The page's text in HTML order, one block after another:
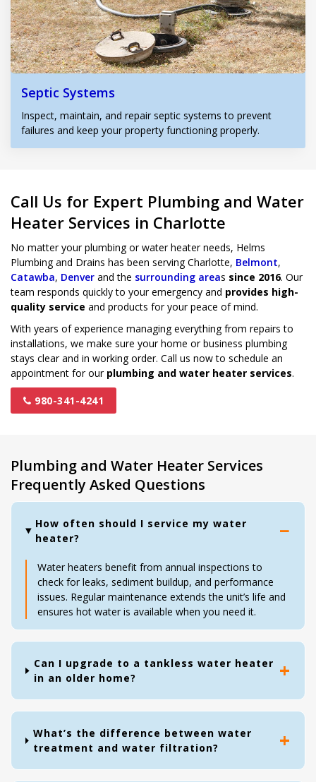
Septic Systems
Inspect, maintain, and repair septic systems to prevent
failures and keep your property functioning properly.
Call Us for Expert Plumbing and Water
Heater Services in Charlotte
No matter your plumbing or water heater needs, Helms
Plumbing and Drains has been serving Charlotte, Belmont,
Catawba, Denver and the surrounding areas since 2016. Our
team responds quickly to your emergency and provides high-
quality service and products for your peace of mind.
With years of experience managing everything from repairs to
installations, we make sure your home or business plumbing
stays clear and in working order. Call us now to schedule an
appointment for our plumbing and water heater services.
980-341-4241
Plumbing and Water Heater Services
Frequently Asked Questions
How often should I service my water
heater?
Water heaters benefit from annual inspections to
check for leaks, sediment buildup, and performance
issues. Regular maintenance extends the unit’s life and
ensures hot water is available when you need it.
Can I upgrade to a tankless water heater
in an older home?
What’s the difference between water
treatment and water filtration?